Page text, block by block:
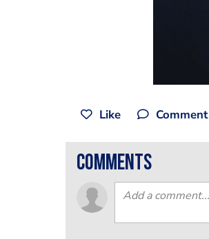
Like Comment
comments